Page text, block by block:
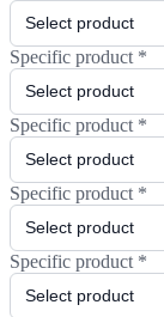
Specific product *
Specific product *
Specific product *
Specific product *